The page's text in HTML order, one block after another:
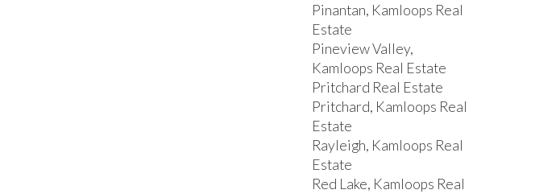
Pinantan, Kamloops Real
Estate
Pineview Valley,
Kamloops Real Estate
Pritchard Real Estate
Pritchard, Kamloops Real
Estate
Rayleigh, Kamloops Real
Estate
Red Lake, Kamloops Real